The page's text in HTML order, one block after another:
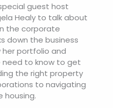
guest host
Healy to talk about
the corporate
down the business
portfolio and
need to know to get
the right property
to navigating
housing.